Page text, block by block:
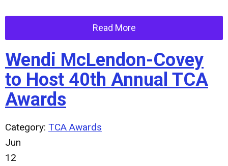
Read More
Wendi McLendon-Covey
to Host 40th Annual TCA
Awards
Category: TCA Awards
Jun
12